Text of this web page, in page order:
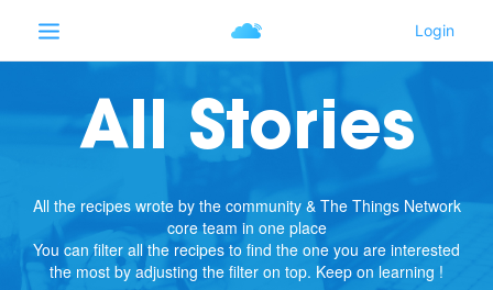
All Stories
All the recipes wrote by the community & The Things Network
core team in one place
You can filter all the recipes to find the one you are interested
the most by adjusting the filter on top. Keep on learning !